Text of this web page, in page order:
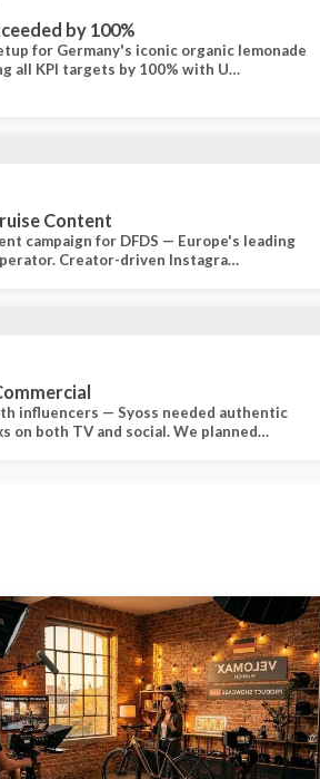
by 100%
for Germany's iconic organic lemonade
all KPI targets by 100% with U…
Content
campaign for DFDS — Europe's leading
Creator-driven Instagra…
influencers — Syoss needed authentic
on both TV and social. We planned…